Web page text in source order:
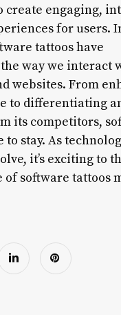
engaging,
for users.
tattoos have
way we interact
websites. From
to differentiating
its competitors,
to stay. As
it’s exciting to
software tattoos